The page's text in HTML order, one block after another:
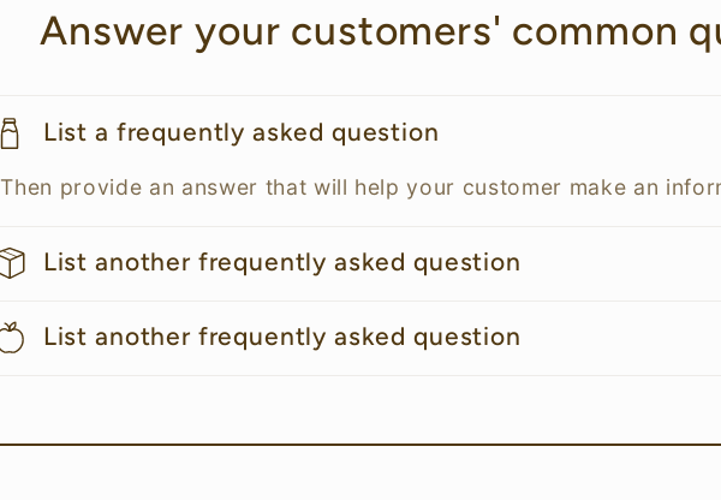
Answer your customers' common
List a frequently asked question
Then provide an answer that will help your customer make an
List another frequently asked question
List another frequently asked question